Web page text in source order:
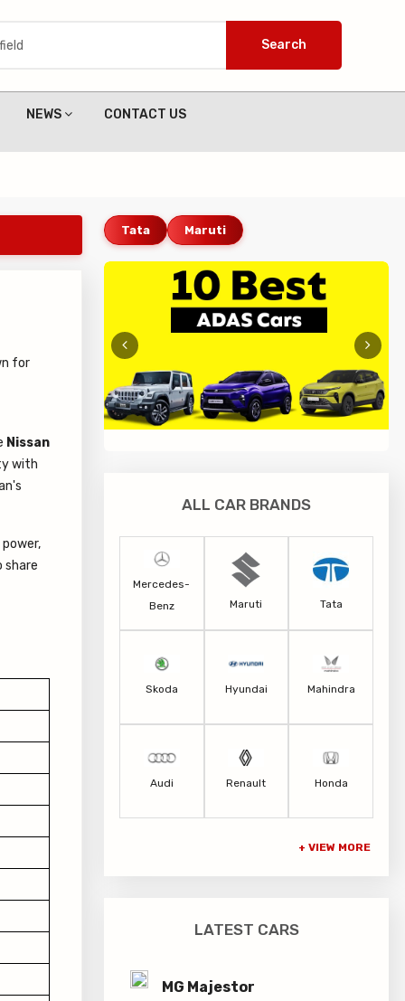
Search
NEWS CONTACT US
for
Nissan
with
share
Tata Maruti
ALL CAR BRANDS
Mercedes-
Benz
Maruti Tata
Skoda Hyundai Mahindra
Audi Renault Honda
LATEST CARS
MG Majestor